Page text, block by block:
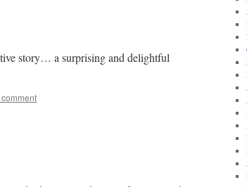
story… a surprising and delightful